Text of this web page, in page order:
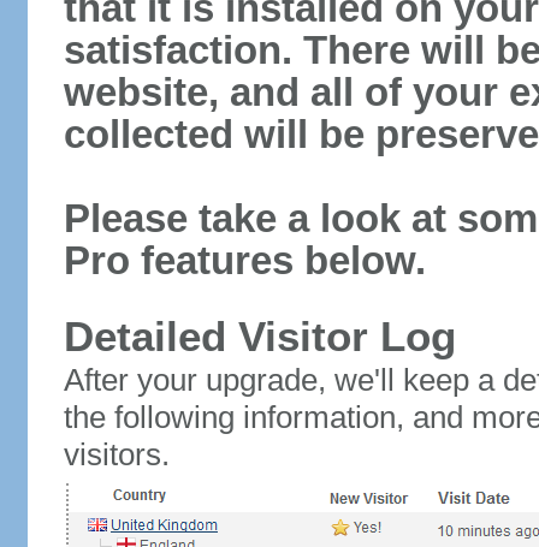
satisfaction. There will
website, and all of your
collected will be
Please take a look at
Pro features below.
Detailed Visitor Log
After your upgrade, we'll keep a
the following information, and
visitors.